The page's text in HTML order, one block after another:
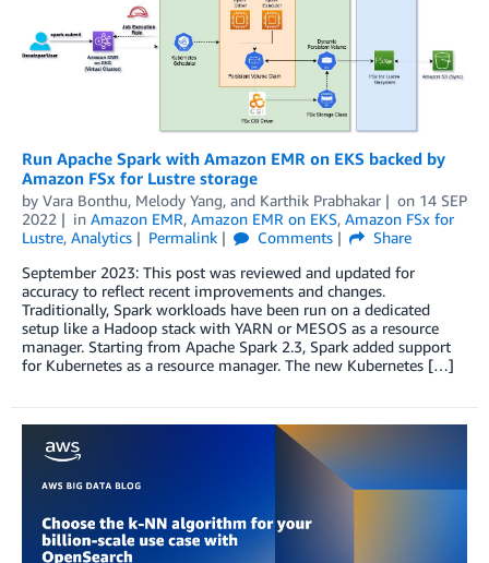
Run Apache Spark with Amazon EMR on EKS backed by
Amazon FSx for Lustre storage
by Vara Bonthu, Melody Yang, and Karthik Prabhakar on 14 SEP
2022
in Amazon EMR, Amazon EMR on EKS, Amazon FSx for
Lustre, Analytics Permalink Comments
Share
September 2023: This post was reviewed and updated for
accuracy to reflect recent improvements and changes.
Traditionally, Spark workloads have been run on a dedicated
setup like a Hadoop stack with YARN or MESOS as a resource
manager. Starting from Apache Spark 2.3, Spark added support
for Kubernetes as a resource manager. The new Kubernetes […]